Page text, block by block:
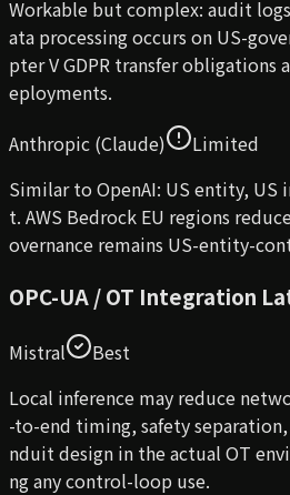
Workable but complex: audit
ata processing occurs on US-
pter V GDPR transfer obligations
eployments.
Anthropic (Claude)
Limited
Similar to OpenAI: US entity, US
t. AWS Bedrock EU regions
overnance remains US-entity-
OPC-UA / OT Integration
Mistral
Best
Local inference may reduce
-to-end timing, safety
nduit design in the actual OT
ng any control-loop use.